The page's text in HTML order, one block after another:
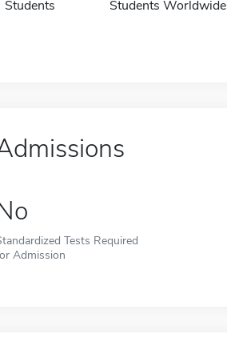
Students Students Worldwide
Tests Required
Admission